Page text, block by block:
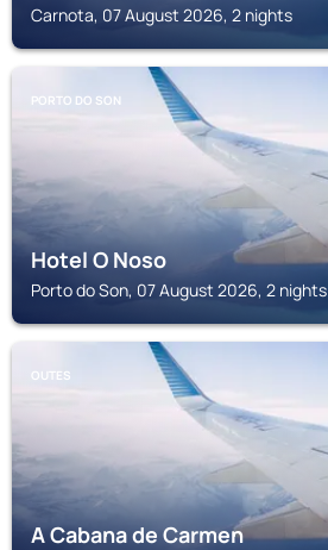
Carnota, 07 August 2026, 2 nights
PORTO DO SON
Hotel O Noso
Porto do Son, 07 August 2026, 2 nights
OUTES
A Cabana de Carmen